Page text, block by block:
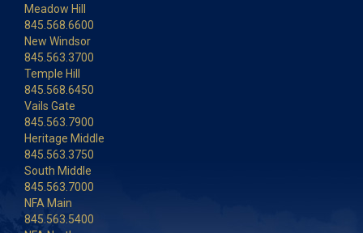
Meadow Hill
845.568.6600
New Windsor
845.563.3700
Temple Hill
845.568.6450
Vails Gate
845.563.7900
Heritage Middle
845.563.3750
South Middle
845.563.7000
NFA Main
845.563.5400